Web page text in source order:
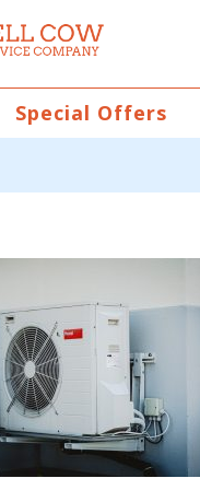
Special Offers